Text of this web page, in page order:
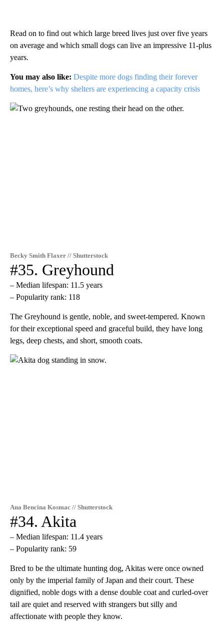
Read on to find out which large breed lives just over five years
on average and which small dogs can live an impressive 11-plus
years.
You may also like: Despite more dogs finding their forever
homes, here’s why shelters are experiencing a capacity crisis
Becky Smith Flaxer // Shutterstock
#35. Greyhound
– Median lifespan: 11.5 years
– Popularity rank: 118
The Greyhound is gentle, noble, and sweet-tempered. Known
for their exceptional speed and graceful build, they have long
legs, deep chests, and short, smooth coats.
Ana Bencina Kosmac // Shutterstock
#34. Akita
– Median lifespan: 11.4 years
– Popularity rank: 59
Bred to be the ultimate hunting dog, Akitas were once owned
only by the imperial family of Japan and their court. These
dignified, noble dogs with a dense double coat and curled-over
tail are quiet and reserved with strangers but silly and
affectionate with people they know.